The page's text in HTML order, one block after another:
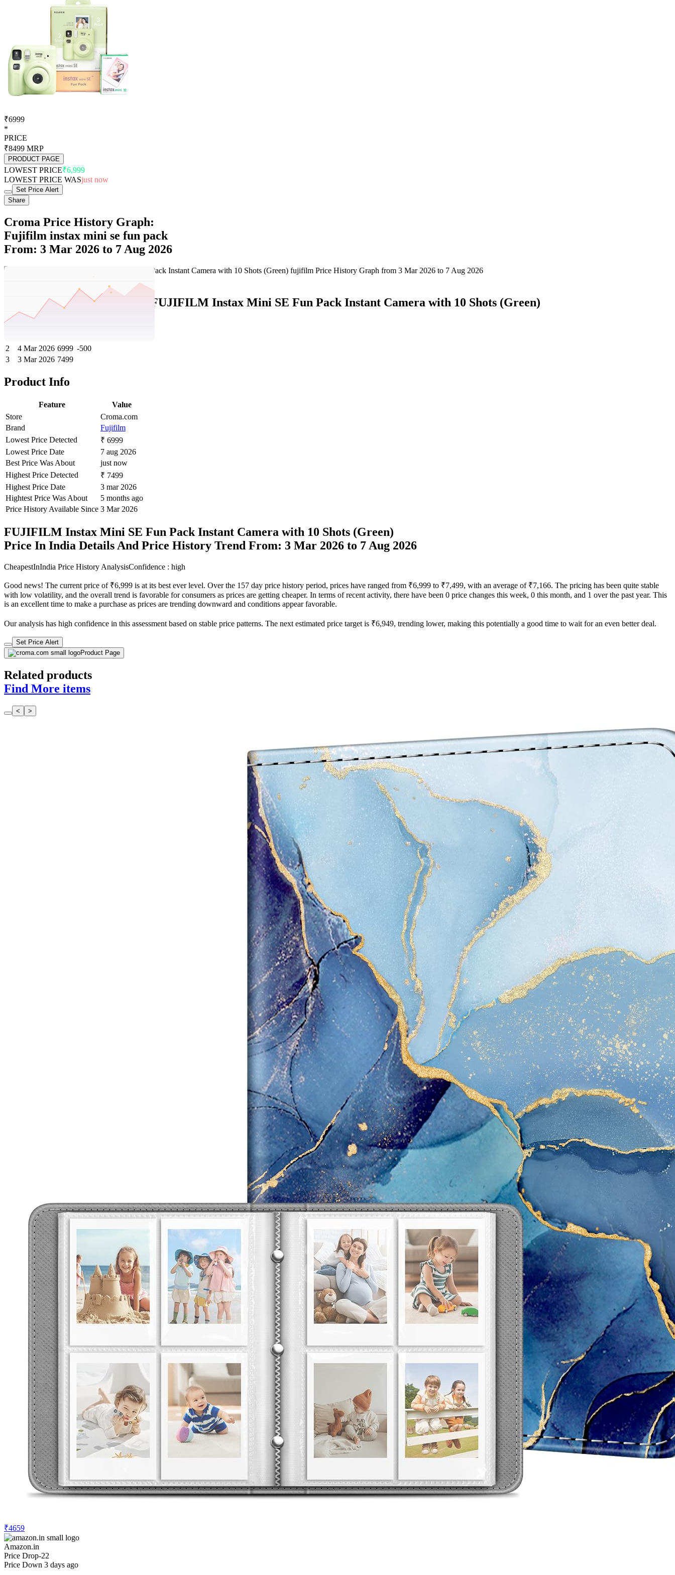
₹6999
*
PRICE
₹8499 MRP
PRODUCT PAGE
LOWEST PRICE₹6,999
LOWEST PRICE WASjust now
Set Price Alert
Share
Croma Price History Graph:
Fujifilm instax mini se fun pack
From: 3 Mar 2026 to 7 Aug 2026
Croma Price History Data : FUJIFILM Instax Mini SE Fun Pack Instant Camera with 10 Shots (Green)
2
4 Mar 2026 6999 -500
3
3 Mar 2026 7499
Product Info
Feature
Value
Store
Croma.com
Brand
Fujifilm
Lowest Price Detected
₹ 6999
Lowest Price Date
7 aug 2026
Best Price Was About
just now
Highest Price Detected
₹ 7499
Highest Price Date
3 mar 2026
Hightest Price Was About
5 months ago
Price History Available Since 3 Mar 2026
FUJIFILM Instax Mini SE Fun Pack Instant Camera with 10 Shots (Green)
Price In India Details And Price History Trend From: 3 Mar 2026 to 7 Aug 2026
CheapestInIndia Price History AnalysisConfidence : high
Good news! The current price of ₹6,999 is at its best ever level. Over the 157 day price history period, prices have ranged from ₹6,999 to ₹7,499, with an average of ₹7,166. The pricing has been quite stable
with low volatility, and the overall trend is favorable for consumers as prices are getting cheaper. In terms of recent activity, there have been 0 price changes this week, 0 this month, and 1 over the past year. This
is an excellent time to make a purchase as prices are trending downward and conditions appear favorable.
Our analysis has high confidence in this assessment based on stable price patterns. The next estimated price target is ₹6,949, trending lower, making this potentially a good time to wait for an even better deal.
Set Price Alert
Product Page
Related products
Find More items
< >
₹4659
Amazon.in
Price Drop-22
Price Down 3 days ago